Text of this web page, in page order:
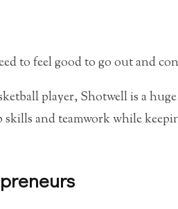
to feel good to go out and
player, Shotwell is a
and teamwork while